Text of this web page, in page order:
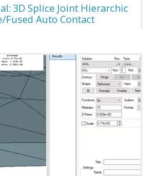
3D Splice Joint Hierarchic
Auto Contact